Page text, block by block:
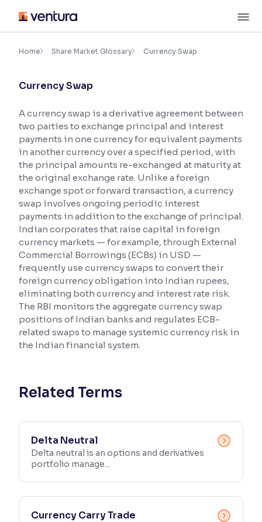
content
Accessibility Settings
Font
Font Size:100%
Resize text for better readability
Text Spacing:100%
Adjust text spacing for readability
Contrast
Makes easier to read text and enhances color
Reading Tools
Support tools for easier reading
Home Share Market Glossary Currency Swap
Currency Swap
A currency swap is a derivative agreement between
two parties to exchange principal and interest
payments in one currency for equivalent payments
in another currency over a specified period, with
the principal amounts re-exchanged at maturity at
the original exchange rate. Unlike a foreign
exchange spot or forward transaction, a currency
swap involves ongoing periodic interest
payments in addition to the exchange of principal.
Indian corporates that raise capital in foreign
currency markets — for example, through External
Commercial Borrowings (ECBs) in USD —
frequently use currency swaps to convert their
foreign currency obligation into Indian rupees,
eliminating both currency and interest rate risk.
The RBI monitors the aggregate currency swap
positions of Indian banks and regulates ECB-
related swaps to manage systemic currency risk in
the Indian financial system.
Related Terms
Delta Neutral
Delta neutral is an options and derivatives
portfolio manage...
Currency Carry Trade